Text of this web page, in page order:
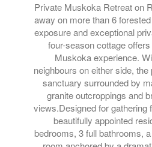
Private Muskoka Retreat on
away on more than 6
exposure and exceptional
four-season cottage
Muskoka experience.
neighbours on either side,
sanctuary surrounded by
granite outcroppings and
views.Designed for gathering
beautifully appointed
bedrooms, 3 full bathrooms,